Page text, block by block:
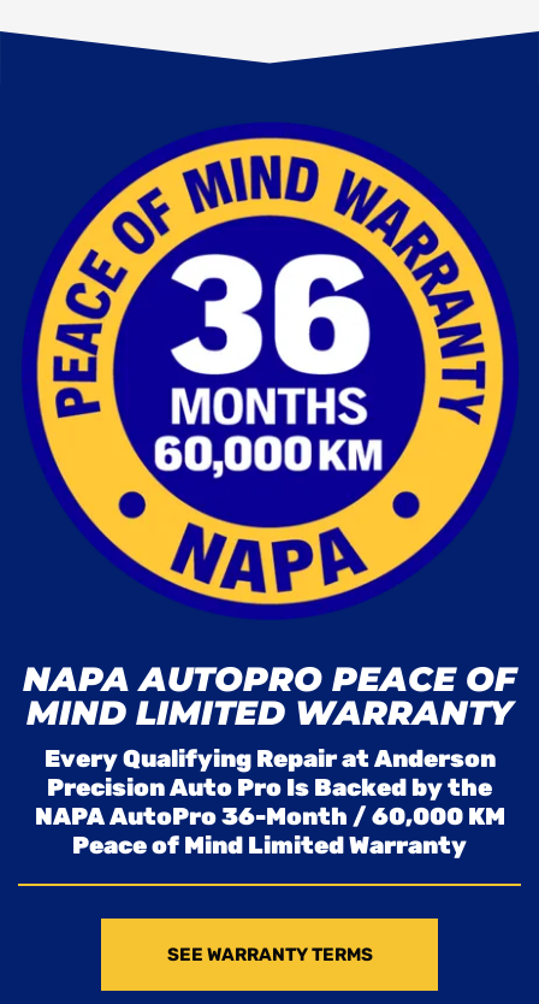
NAPA AUTOPRO PEACE OF
MIND LIMITED WARRANTY
Every Qualifying Repair at Anderson
Precision Auto Pro Is Backed by the
NAPA AutoPro 36-Month / 60,000 KM
Peace of Mind Limited Warranty
SEE WARRANTY TERMS